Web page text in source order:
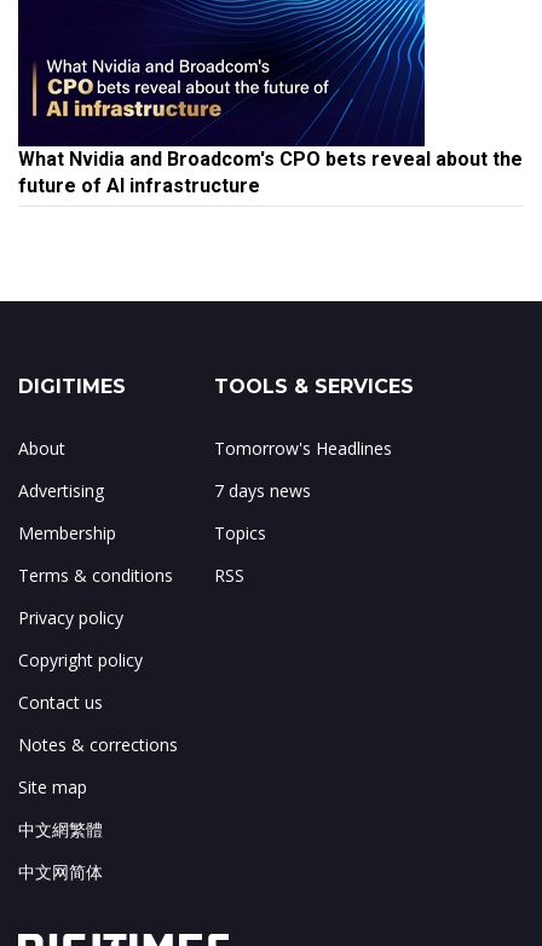
What Nvidia and Broadcom's CPO bets reveal about the
future of AI infrastructure
DIGITIMES
About
Advertising
Membership
Terms & conditions
Privacy policy
Copyright policy
Contact us
Notes & corrections
Site map
中文網繁體
中文网简体
TOOLS & SERVICES
Tomorrow's Headlines
7 days news
Topics
RSS